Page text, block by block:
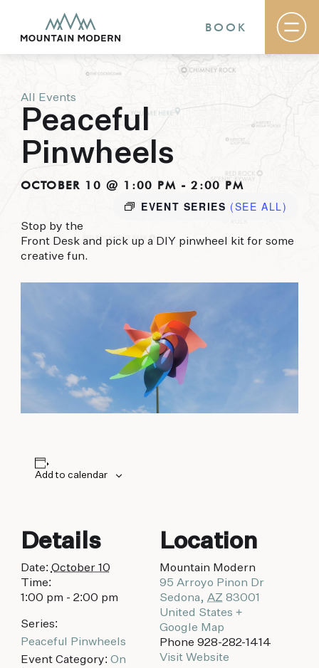
Rooms & Suites
Basecamp
Destination
Specials
The Field Guide Blog
Meetings & Events
Gallery
MOUNTAIN MODERN
biking to golfing and shopping. Your new
adventure basecamp awaits.
BOOK
All Events
Peaceful
Pinwheels
OCTOBER 10 @ 1:00 PM -2:00 PM
EVENT SERIES (SEE ALL)
Stop by the
Front Desk and pick up a DIY pinwheel kit for some
creative fun.
Add to calendar
Details
Date: October 10
Time:
1:00 pm - 2:00 pm
Series:
Peaceful Pinwheels
Event Category: On
Location
Mountain Modern
95 Arroyo Pinon Dr
Sedona, AZ 83001
United States +
Google Map
Phone 928-282-1414
Visit Website